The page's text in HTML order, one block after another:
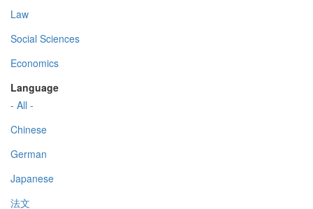
Law
Social Sciences
Economics
Language
- All -
Chinese
German
Japanese
法文